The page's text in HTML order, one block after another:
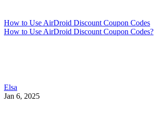
How to Use AirDroid Discount Coupon Codes
How to Use AirDroid Discount Coupon Codes?
Elsa
Jan 6, 2025